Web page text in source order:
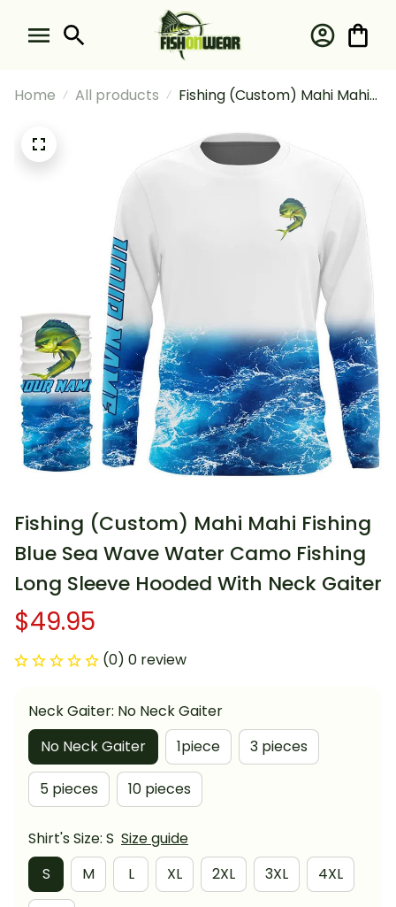
Home All products
Fishing (Custom) Mahi Mahi
Camo Fishing Long Sleeve
Hooded With Neck Gaiter
Fishing (Custom) Mahi Mahi Fishing
Blue Sea Wave Water Camo Fishing
Long Sleeve Hooded With Neck Gaiter
$49.95
(0) 0 review
Neck Gaiter: No Neck Gaiter
No Neck Gaiter
1piece 3 pieces
5 pieces 10 pieces
Shirt's Size: S Size guide
S
M L XL 2XL 3XL 4XL